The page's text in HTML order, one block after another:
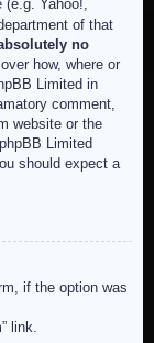
Yahoo!,
of that
no
how, where or
Limited in
comment,
website or the
Limited
should expect a
if the option was
link.